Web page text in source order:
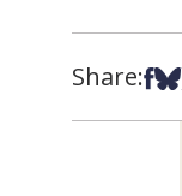
Share: